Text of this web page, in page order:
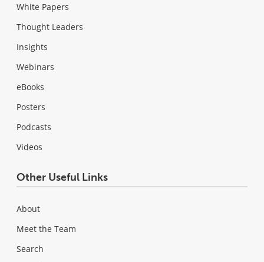
White Papers
Thought Leaders
Insights
Webinars
eBooks
Posters
Podcasts
Videos
Other Useful Links
About
Meet the Team
Search